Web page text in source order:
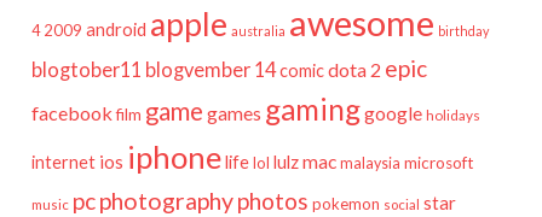
4 2009 android apple australia awesome birthday
blogtober11 blogvember 14comicdota 2 epic
facebook film game games gaminggoogle holidays
internet ios iphonelifelol lulzmac malaysia microsoft
music pcphotographyphotos pokemon social star